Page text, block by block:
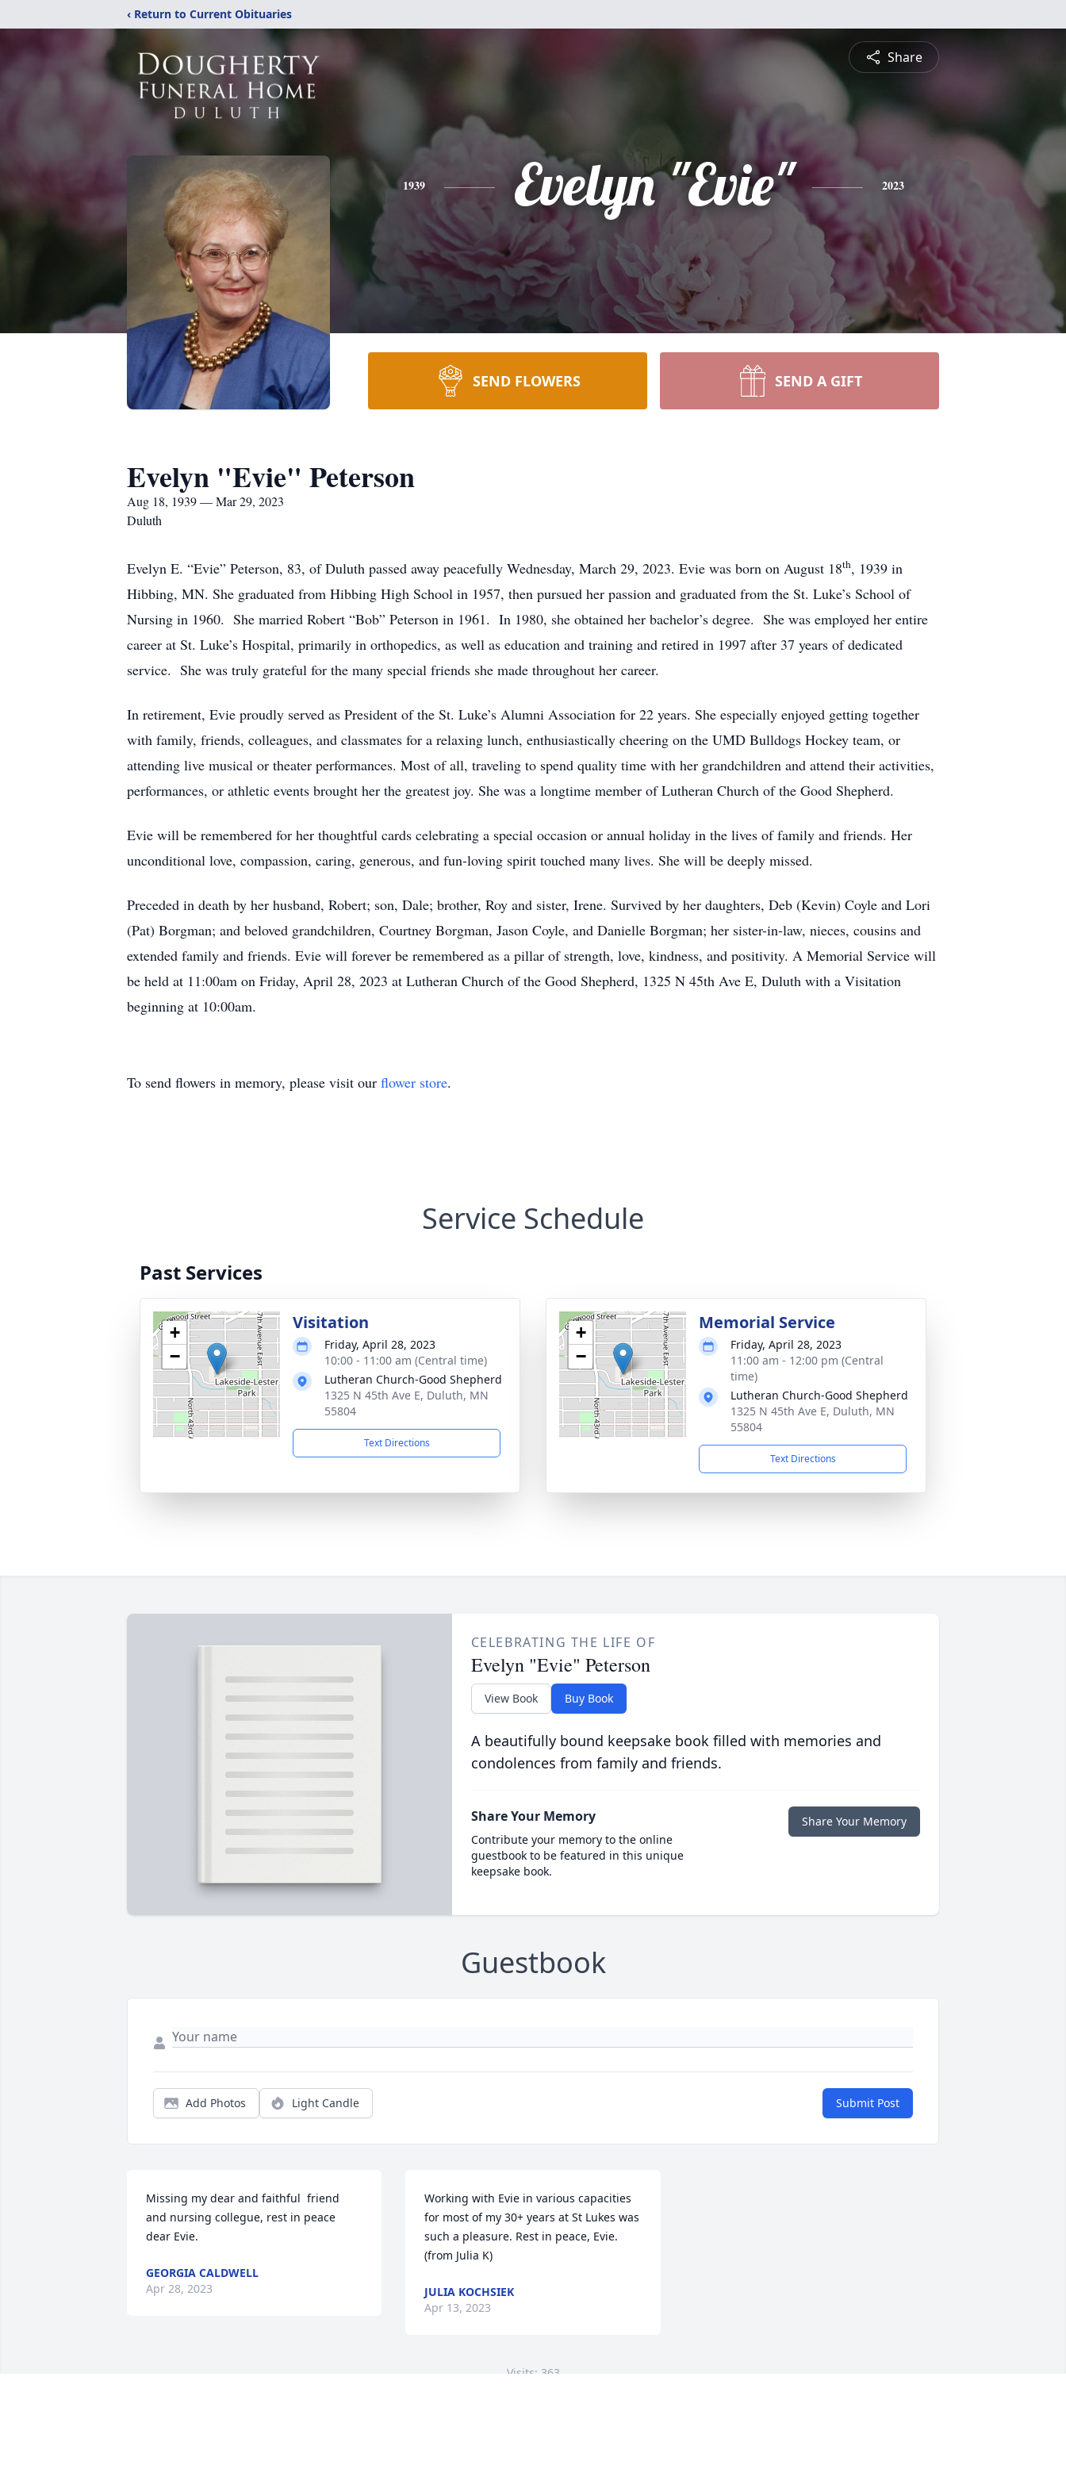
‹ Return to Current Obituaries
Share
1939 Evelyn "Evie" 2023
SEND FLOWERS SEND A GIFT
Evelyn "Evie" Peterson
Aug 18, 1939 — Mar 29, 2023
Duluth
Evelyn E. “Evie” Peterson, 83, of Duluth passed away peacefully Wednesday, March 29, 2023. Evie was born on August 18th, 1939 in
Hibbing, MN. She graduated from Hibbing High School in 1957, then pursued her passion and graduated from the St. Luke’s School of
Nursing in 1960. She married Robert “Bob” Peterson in 1961. In 1980, she obtained her bachelor’s degree. She was employed her entire
career at St. Luke’s Hospital, primarily in orthopedics, as well as education and training and retired in 1997 after 37 years of dedicated
service. She was truly grateful for the many special friends she made throughout her career.
In retirement, Evie proudly served as President of the St. Luke’s Alumni Association for 22 years. She especially enjoyed getting together
with family, friends, colleagues, and classmates for a relaxing lunch, enthusiastically cheering on the UMD Bulldogs Hockey team, or
attending live musical or theater performances. Most of all, traveling to spend quality time with her grandchildren and attend their activities,
performances, or athletic events brought her the greatest joy. She was a longtime member of Lutheran Church of the Good Shepherd.
Evie will be remembered for her thoughtful cards celebrating a special occasion or annual holiday in the lives of family and friends. Her
unconditional love, compassion, caring, generous, and fun-loving spirit touched many lives. She will be deeply missed.
Preceded in death by her husband, Robert; son, Dale; brother, Roy and sister, Irene. Survived by her daughters, Deb (Kevin) Coyle and Lori
(Pat) Borgman; and beloved grandchildren, Courtney Borgman, Jason Coyle, and Danielle Borgman; her sister-in-law, nieces, cousins and
extended family and friends. Evie will forever be remembered as a pillar of strength, love, kindness, and positivity. A Memorial Service will
be held at 11:00am on Friday, April 28, 2023 at Lutheran Church of the Good Shepherd, 1325 N 45th Ave E, Duluth with a Visitation
beginning at 10:00am.
To send flowers in memory, please visit our flower store.
Service Schedule
Past Services
+
−
Visitation
Friday, April 28, 2023
10:00 - 11:00 am (Central time)
Lutheran Church-Good Shepherd
1325 N 45th Ave E, Duluth, MN
55804
Text Directions
+
−
Memorial Service
Friday, April 28, 2023
11:00 am - 12:00 pm (Central
time)
Lutheran Church-Good Shepherd
1325 N 45th Ave E, Duluth, MN
55804
Text Directions
CELEBRATING THE LIFE OF
Evelyn "Evie" Peterson
View Book Buy Book
A beautifully bound keepsake book filled with memories and
condolences from family and friends.
Share Your Memory
Contribute your memory to the online
guestbook to be featured in this unique
keepsake book.
Share Your Memory
Guestbook
Add Photos Light Candle Submit Post
Missing my dear and faithful  friend
and nursing collegue, rest in peace
dear Evie.
GEORGIA CALDWELL
Apr 28, 2023
Working with Evie in various capacities
for most of my 30+ years at St Lukes was
such a pleasure. Rest in peace, Evie.
(from Julia K)
JULIA KOCHSIEK
Apr 13, 2023
Visits: 363